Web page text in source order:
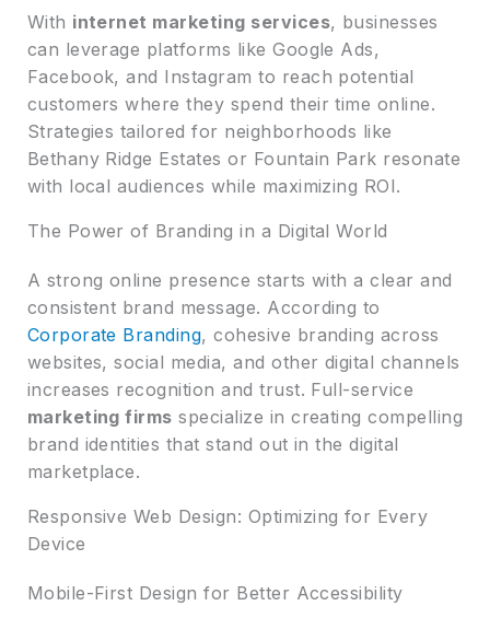
With internet marketing services, businesses
can leverage platforms like Google Ads,
Facebook, and Instagram to reach potential
customers where they spend their time online.
Strategies tailored for neighborhoods like
Bethany Ridge Estates or Fountain Park resonate
with local audiences while maximizing ROI.
The Power of Branding in a Digital World
A strong online presence starts with a clear and
consistent brand message. According to
Corporate Branding, cohesive branding across
websites, social media, and other digital channels
increases recognition and trust. Full-service
marketing firms specialize in creating compelling
brand identities that stand out in the digital
marketplace.
Responsive Web Design: Optimizing for Every
Device
Mobile-First Design for Better Accessibility